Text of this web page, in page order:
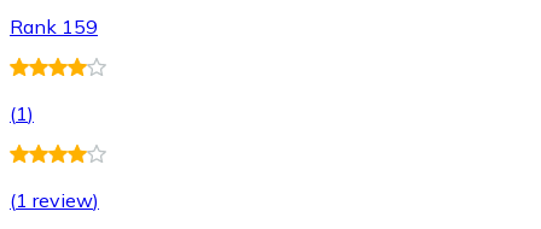
Rank 159
(1)
(1 review)